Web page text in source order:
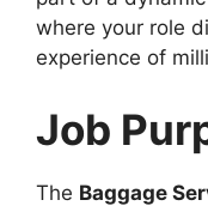
where your role
experience of
Job
The Baggage